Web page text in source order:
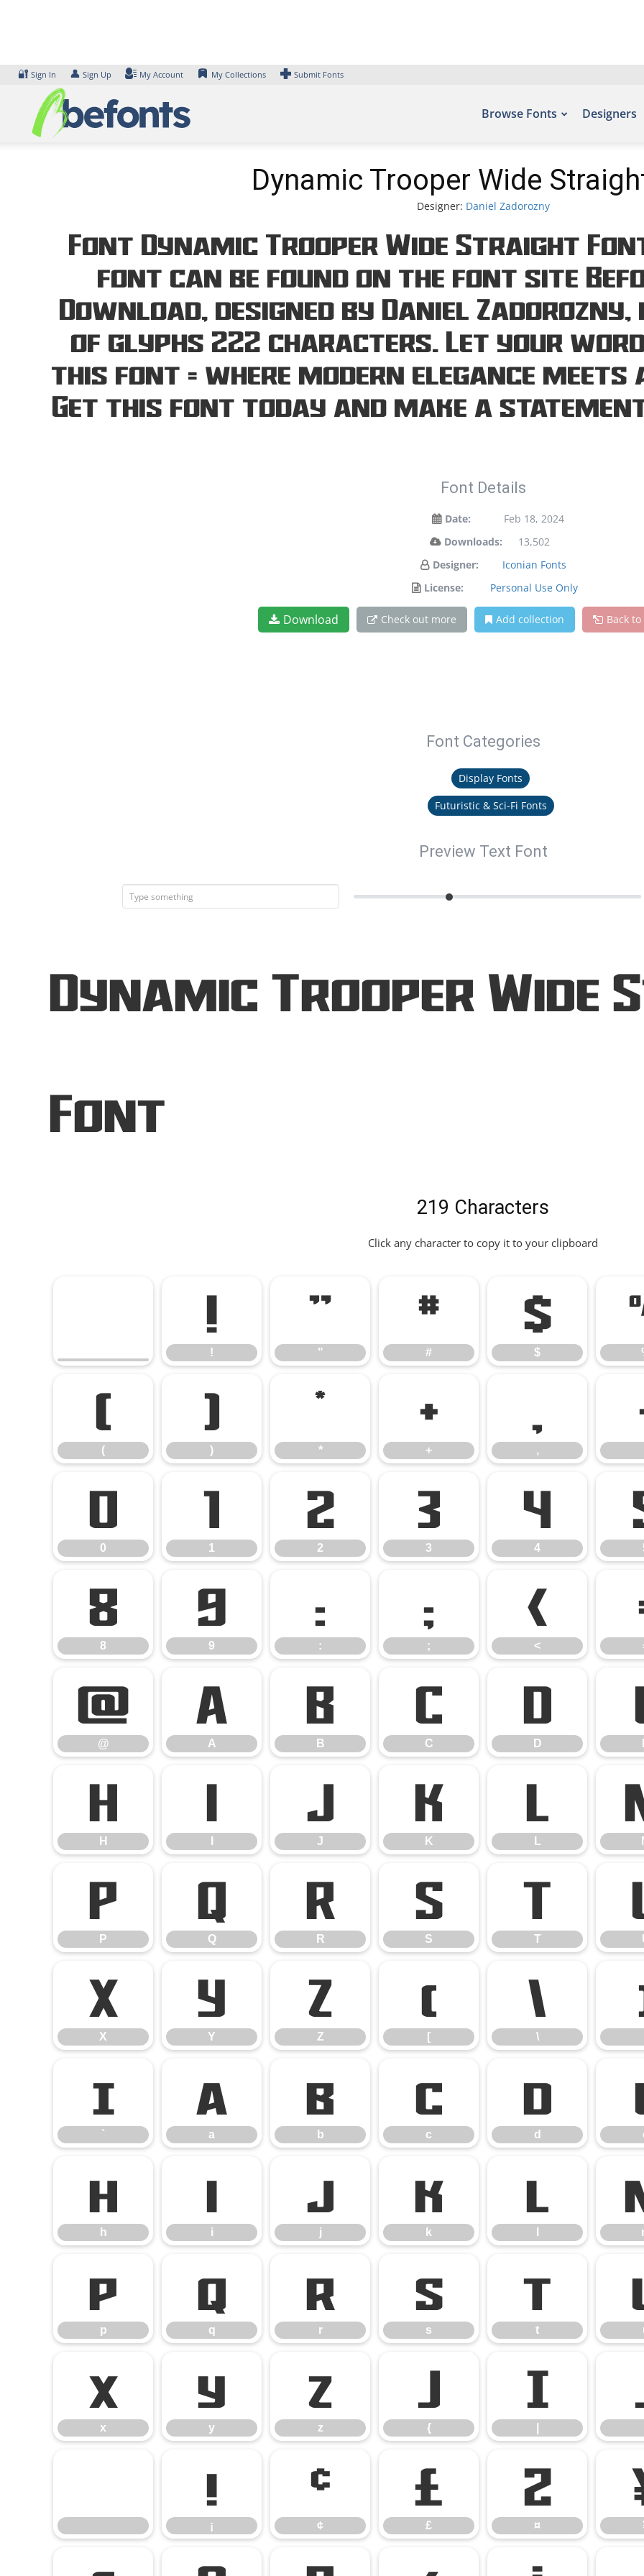
🔐 Sign In 👤 Sign Up My Account My Collections Submit Fonts
Browse Fonts Designers
Dynamic Trooper Wide
Designer: Daniel Zadorozny
Font Dynamic Trooper Wide Straight
font can be found on the font site
Download, designed by Daniel
of glyphs 222 characters. Let your
this font — where modern elegance
Get this font today and make a
Font Details
Date:
Feb 18, 2024
Downloads:
13,502
Designer:
Iconian Fonts
License:
Personal Use Only
Download Check out more Add collection Back to
Font Categories
Display Fonts
Futuristic & Sci-Fi Fonts
Preview Text Font
Dynamic Trooper Wide
Font
219 Characters
Click any character to copy it to your clipboard
!
!
"
"
#
#
$
$
(
(
)
)
*
*
+
+ ,
0
0
1
1
2
2
3
3
4
4
8
8
9
9
:
:
;
;
<
<
@
@
A
A
B
B
C
C
D
D
H
H
I J
J
K
K
L
L
P
P
Q
Q
R
R
S
S
T
T
X
X
Y
Y
Z
Z
[
[
\
\
`
`
a
a
b
b
c
c
d
d
h
h
i
i
j
j
k
k
l
p
p
q
q
r
r
s
s
t
t
x
x
y
y
z
z
{
{
|
¡
¡
¢
¢
£
£
¤
¤